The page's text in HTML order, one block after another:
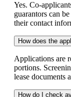
Yes. Co-
guarantors can
their contact
How does the
Applications are
portions.
lease documents
How do I check